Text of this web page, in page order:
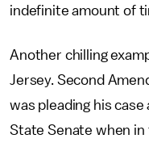
indefinite amount of
Another chilling
Jersey. Second
was pleading his
State Senate when in